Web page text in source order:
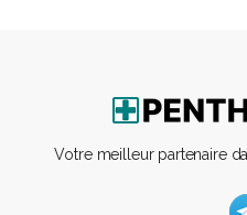
Votre meilleur partenaire